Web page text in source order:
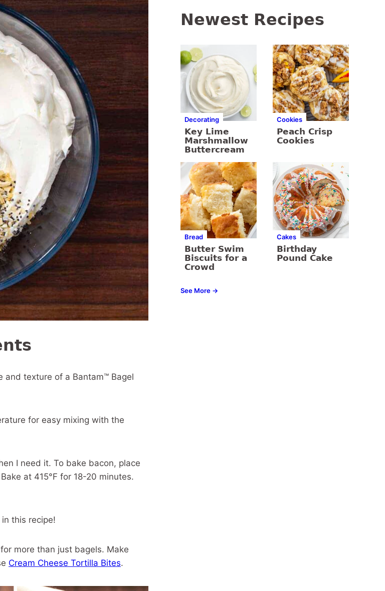
texture of a Bantam™ Bagel
for easy mixing with the
I need it. To bake bacon, place
at 415°F for 18-20 minutes.
this recipe!
more than just bagels. Make
Cream Cheese Tortilla Bites.
Newest Recipes
Decorating
Key Lime
Marshmallow
Buttercream
Cookies
Peach Crisp
Cookies
Bread
Butter Swim
Biscuits for a
Crowd
Cakes
Birthday
Pound Cake
See More →